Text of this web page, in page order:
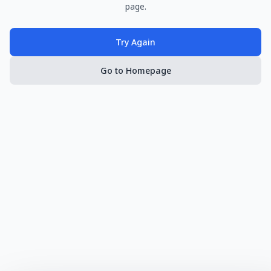
page.
Try Again
Go to Homepage